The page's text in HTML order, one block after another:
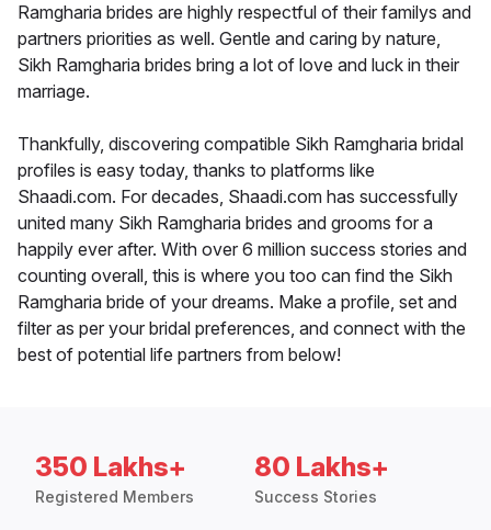
Ramgharia brides are highly respectful of their familys and
partners priorities as well. Gentle and caring by nature,
Sikh Ramgharia brides bring a lot of love and luck in their
marriage.
Thankfully, discovering compatible Sikh Ramgharia bridal
profiles is easy today, thanks to platforms like
Shaadi.com. For decades, Shaadi.com has successfully
united many Sikh Ramgharia brides and grooms for a
happily ever after. With over 6 million success stories and
counting overall, this is where you too can find the Sikh
Ramgharia bride of your dreams. Make a profile, set and
filter as per your bridal preferences, and connect with the
best of potential life partners from below!
350 Lakhs+
Registered Members
80 Lakhs+
Success Stories